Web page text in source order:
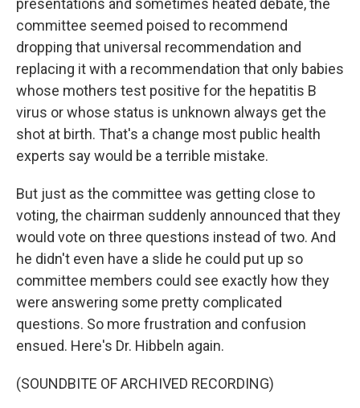
presentations and sometimes heated debate, the
committee seemed poised to recommend
dropping that universal recommendation and
replacing it with a recommendation that only babies
whose mothers test positive for the hepatitis B
virus or whose status is unknown always get the
shot at birth. That's a change most public health
experts say would be a terrible mistake.
But just as the committee was getting close to
voting, the chairman suddenly announced that they
would vote on three questions instead of two. And
he didn't even have a slide he could put up so
committee members could see exactly how they
were answering some pretty complicated
questions. So more frustration and confusion
ensued. Here's Dr. Hibbeln again.
(SOUNDBITE OF ARCHIVED RECORDING)